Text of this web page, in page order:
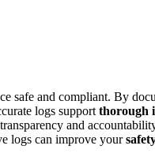
safe and compliant. By
logs support thorough
and
logs can improve your